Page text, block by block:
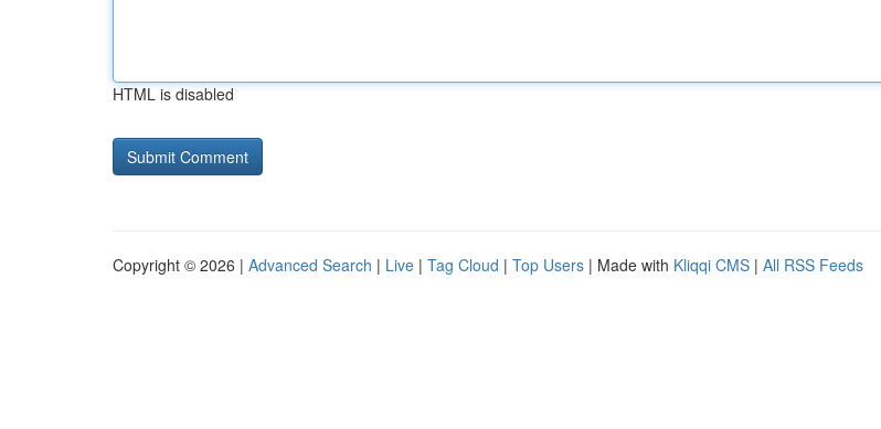
HTML is disabled
Copyright © 2026 | Advanced Search | Live | Tag Cloud | Top Users | Made with Kliqqi CMS | All RSS Feeds